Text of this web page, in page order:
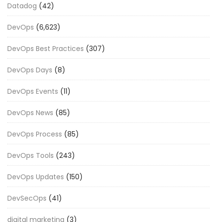
Datadog (42)
DevOps (6,623)
DevOps Best Practices (307)
DevOps Days (8)
DevOps Events (11)
DevOps News (85)
DevOps Process (85)
DevOps Tools (243)
DevOps Updates (150)
DevSecOps (41)
digital marketing (3)